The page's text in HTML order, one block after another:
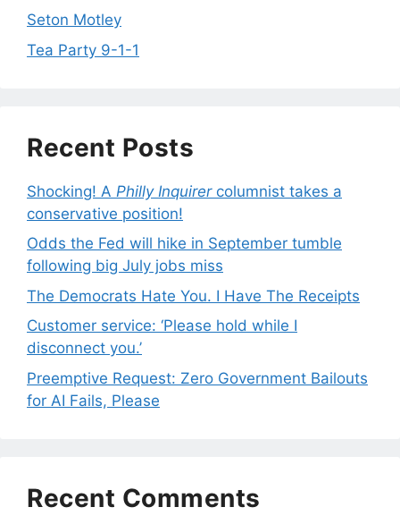
Seton Motley
Tea Party 9-1-1
Recent Posts
Shocking! A Philly Inquirercolumnist takes a
conservative position!
Odds the Fed will hike in September tumble
following big July jobs miss
The Democrats Hate You. I Have The Receipts
Customer service: ‘Please hold while I
disconnect you.’
Preemptive Request: Zero Government Bailouts
for AI Fails, Please
Recent Comments